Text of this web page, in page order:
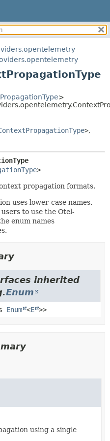
ENUM CONSTANTS
DETAIL:
FIELD
>
>,
>
propagation formats.
uses lower-case names.
to use the Otel-
enum names
inherited
Enum
Enum <E >>
using a single